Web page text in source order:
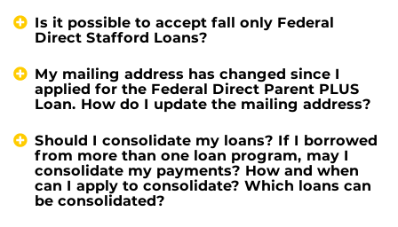
Is it possible to accept fall only Federal
Direct Stafford Loans?
My mailing address has changed since I
applied for the Federal Direct Parent PLUS
Loan. How do I update the mailing address?
Should I consolidate my loans? If I borrowed
from more than one loan program, may I
consolidate my payments? How and when
can I apply to consolidate? Which loans can
be consolidated?